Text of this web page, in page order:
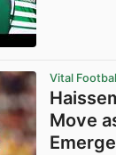
Vital
Move